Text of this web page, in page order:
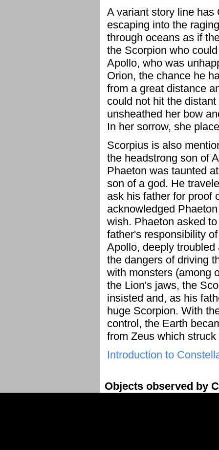
A variant story line has
escaping into the
through oceans as if
the Scorpion who
Apollo, who was
Orion, the chance he
from a great distance
could not hit the
unsheathed her bow
In her sorrow, she
Scorpius is also
the headstrong son of
Phaeton was taunted
son of a god. He
ask his father for proof
acknowledged
wish. Phaeton asked
father's responsibility
Apollo, deeply
the dangers of driving
with monsters (among
the Lion's jaws, the
insisted and, as his
huge Scorpion. With
control, the Earth
from Zeus which
Introduction to
Objects observed by